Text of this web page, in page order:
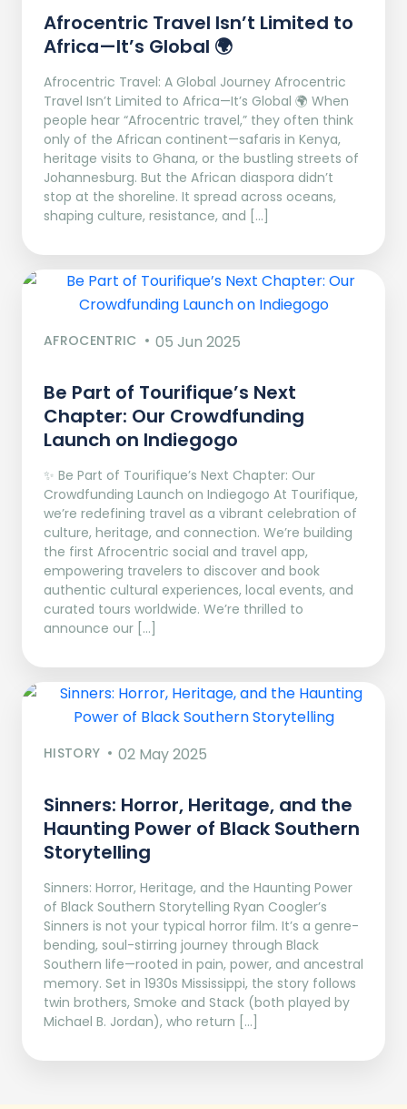
Afrocentric Travel Isn’t Limited to
Africa—It’s Global 🌍
Afrocentric Travel: A Global Journey Afrocentric
Travel Isn’t Limited to Africa—It’s Global 🌍 When
people hear “Afrocentric travel,” they often think
only of the African continent—safaris in Kenya,
heritage visits to Ghana, or the bustling streets of
Johannesburg. But the African diaspora didn’t
stop at the shoreline. It spread across oceans,
shaping culture, resistance, and […]
AFROCENTRIC 05 Jun 2025
Be Part of Tourifique’s Next
Chapter: Our Crowdfunding
Launch on Indiegogo​
✨ Be Part of Tourifique’s Next Chapter: Our
Crowdfunding Launch on Indiegogo At Tourifique,
we’re redefining travel as a vibrant celebration of
culture, heritage, and connection. We’re building
the first Afrocentric social and travel app,
empowering travelers to discover and book
authentic cultural experiences, local events, and
curated tours worldwide. We’re thrilled to
announce our […]
HISTORY 02 May 2025
Sinners: Horror, Heritage, and the
Haunting Power of Black Southern
Storytelling
Sinners: Horror, Heritage, and the Haunting Power
of Black Southern Storytelling Ryan Coogler’s
Sinners is not your typical horror film. It’s a genre-
bending, soul-stirring journey through Black
Southern life—rooted in pain, power, and ancestral
memory. Set in 1930s Mississippi, the story follows
twin brothers, Smoke and Stack (both played by
Michael B. Jordan), who return […]